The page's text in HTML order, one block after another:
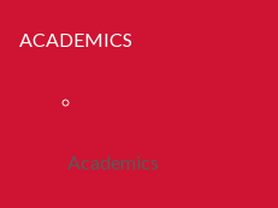
ACADEMICS
Academics